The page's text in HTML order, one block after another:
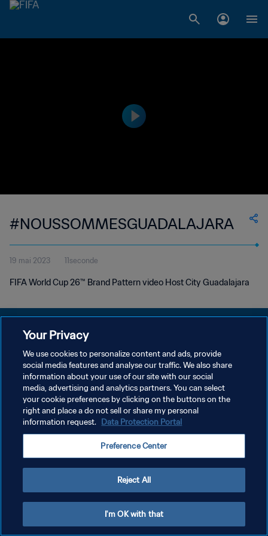
#NOUSSOMMESGUADALAJARA
19 mai 2023 11seconde
FIFA World Cup 26™ Brand Pattern video Host City Guadalajara
POLITIQUE DE CONFIDENTIALITÉ
CONDITIONS D'UTILISATION
GÉRER VOS PRÉFÉRENCES SUR LES COOKIES
Copyright © 1994 - 2026 FIFA. Tous droits réservés.
Your Privacy
We use cookies to personalize content and ads, provide
social media features and analyse our traffic. We also share
information about your use of our site with our social
media, advertising and analytics partners. You can select
your cookie preferences by clicking on the buttons on the
right and place a do not sell or share my personal
information request. Data Protection Portal
Preference Center
Reject All
I'm OK with that